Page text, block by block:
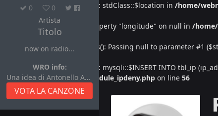
Warning : Undefined property: stdClass::$location in /home/
: Attempt to read property "longitude" on null in /
Deprecated : htmlspecialchars(): Passing null to parameter #1
: Undefined property: mysqli::$INSERT INTO tbl_ip
/home/webradiovi/www/module_ipdeny.php on line 56
0
0
Artista
Titolo
now on radio...
WRO info:
Una idea di Antonello Autore
VOTA LA CANZONE